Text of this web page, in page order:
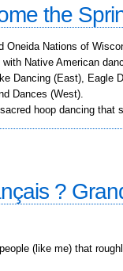
the
Oneida Nations of
Native American
Dancing (East), Eagle
Dances (West).
hoop dancing that
?
(like me) that